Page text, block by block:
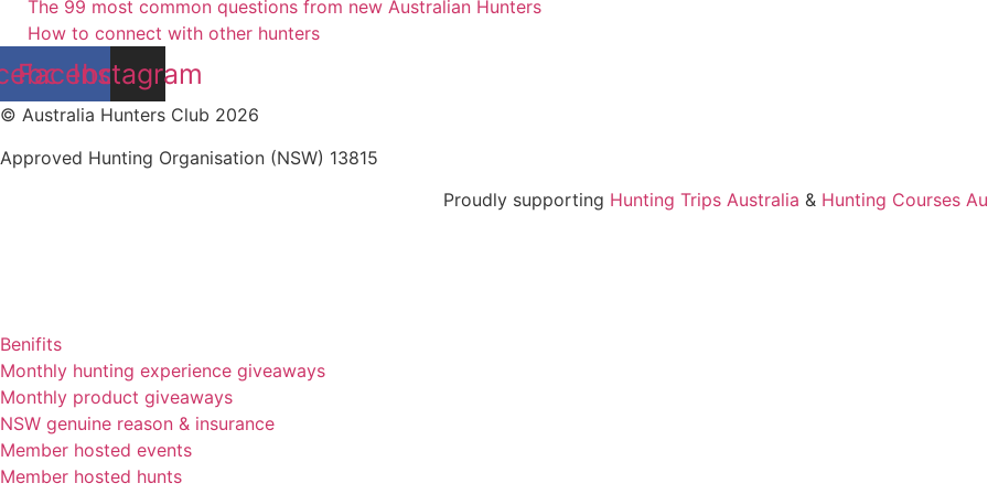
The 99 most common questions from new Australian Hunters
How to connect with other hunters
Facebook
Instagram
© Australia Hunters Club 2026
Approved Hunting Organisation (NSW) 13815
Proudly supporting Hunting Trips Australia & Hunting Courses
Benifits
Monthly hunting experience giveaways
Monthly product giveaways
NSW genuine reason & insurance
Member hosted events
Member hosted hunts